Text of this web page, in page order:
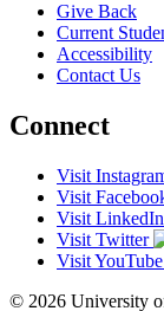
Give Back
Current
Accessibility
Contact Us
Connect
Visit
Visit
Visit LinkedIn
Visit Twitter
Visit YouTube
© 2026 University